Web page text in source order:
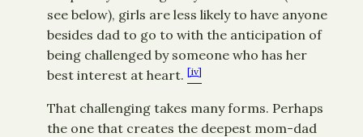
see below), girls are less likely to have anyone
besides dad to go to with the anticipation of
being challenged by someone who has her
best interest at heart. [iv]
That challenging takes many forms. Perhaps
the one that creates the deepest mom-dad